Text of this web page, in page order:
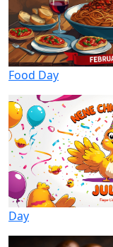
Food Day
Day